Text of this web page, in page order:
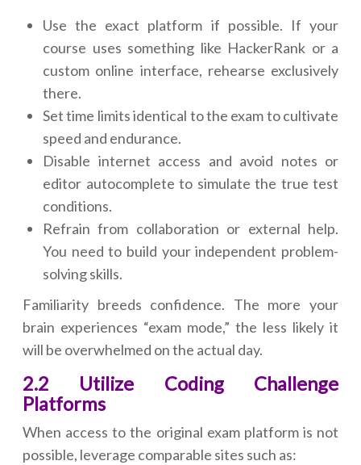
Use the exact platform if possible. If your
course uses something like HackerRank or a
custom online interface, rehearse exclusively
there.
Set time limits identical to the exam to cultivate
speed and endurance.
Disable internet access and avoid notes or
editor autocomplete to simulate the true test
conditions.
Refrain from collaboration or external help.
You need to build your independent problem-
solving skills.
Familiarity breeds confidence. The more your
brain experiences “exam mode,” the less likely it
will be overwhelmed on the actual day.
2.2 Utilize Coding Challenge
Platforms
When access to the original exam platform is not
possible, leverage comparable sites such as: